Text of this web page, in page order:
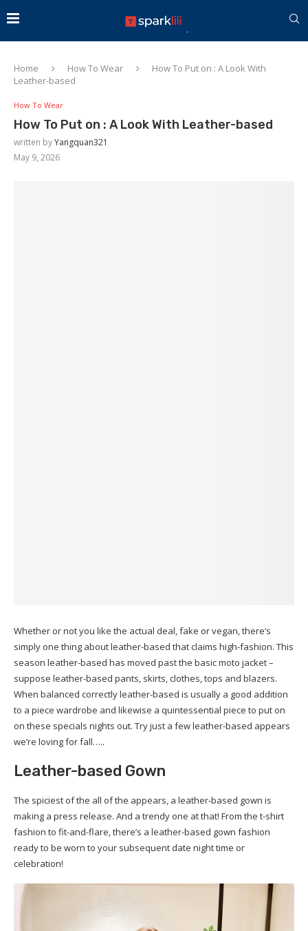
Home How To Wear
How To Put on : A Look With
Leather-based
How To Wear
How To Put on : A Look With Leather-based
written byYangquan321
May 9, 2026
Whether or not you like the actual deal, fake or vegan, there’s
simply one thing about leather-based that claims high-fashion. This
season leather-based has moved past the basic moto jacket –
suppose leather-based pants, skirts, clothes, tops and blazers.
When balanced correctly leather-based is usually a good addition
to a piece wardrobe and likewise a quintessential piece to put on
on these specials nights out. Try just a few leather-based appears
we’re loving for fall…..
Leather-based Gown
The spiciest of the all of the appears, a leather-based gown is
making a press release. And a trendy one at that! From the t-shirt
fashion to fit-and-flare, there’s a leather-based gown fashion
ready to be worn to your subsequent date night time or
celebration!